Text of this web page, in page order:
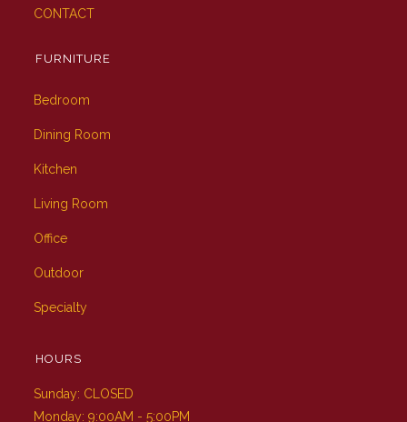
CONTACT
FURNITURE
Bedroom
Dining Room
Kitchen
Living Room
Office
Outdoor
Specialty
HOURS
Sunday: CLOSED
Monday: 9:00AM - 5:00PM